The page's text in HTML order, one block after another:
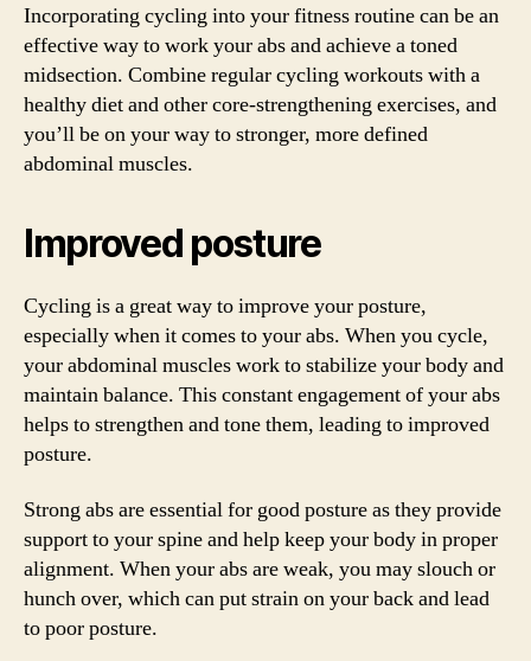
Incorporating cycling into your fitness routine can be an
effective way to work your abs and achieve a toned
midsection. Combine regular cycling workouts with a
healthy diet and other core-strengthening exercises, and
you’ll be on your way to stronger, more defined
abdominal muscles.
Improved posture
Cycling is a great way to improve your posture,
especially when it comes to your abs. When you cycle,
your abdominal muscles work to stabilize your body and
maintain balance. This constant engagement of your abs
helps to strengthen and tone them, leading to improved
posture.
Strong abs are essential for good posture as they provide
support to your spine and help keep your body in proper
alignment. When your abs are weak, you may slouch or
hunch over, which can put strain on your back and lead
to poor posture.